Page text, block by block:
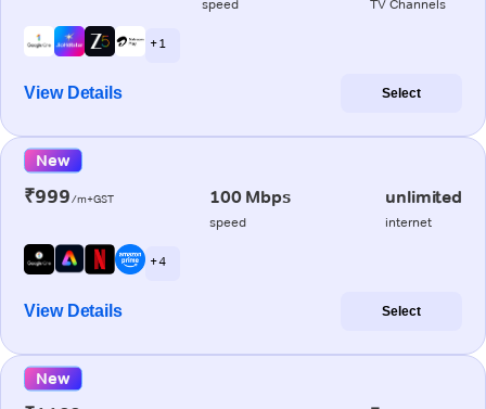
speed TV Channels
+ 1
View Details Select
New
₹999/m+GST 100 Mbps
speed
unlimited
internet
+ 4
View Details Select
New